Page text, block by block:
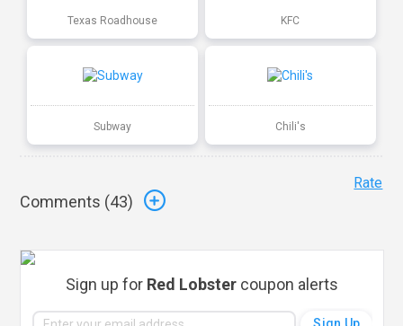
Texas Roadhouse KFC
Subway Chili's
Comments (43)
Rate
Sign up for Red Lobster coupon alerts